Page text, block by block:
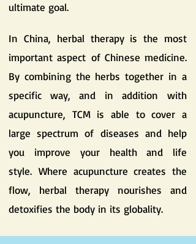
ultimate goal.
In China, herbal therapy is the most
important aspect of Chinese medicine.
By combining the herbs together in a
specific way, and in addition with
acupuncture, TCM is able to cover a
large spectrum of diseases and help
you improve your health and life
style. Where acupuncture creates the
flow, herbal therapy nourishes and
detoxifies the body in its globality.